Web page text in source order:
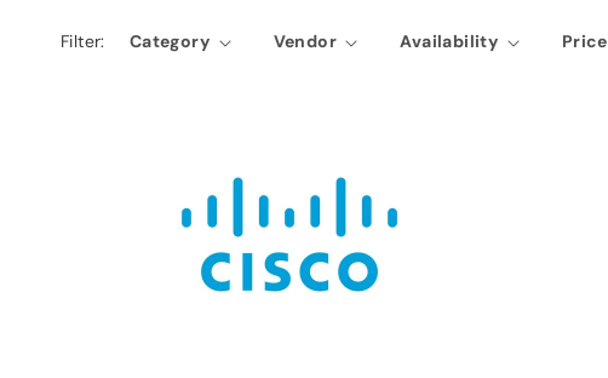
e
Filter: Category Vendor Availability Price